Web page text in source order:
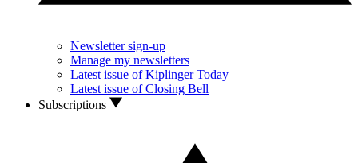
Newsletter sign-up
Manage my newsletters
Latest issue of Kiplinger Today
Latest issue of Closing Bell
Subscriptions